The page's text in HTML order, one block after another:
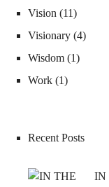
Vision (11)
Visionary (4)
Wisdom (1)
Work (1)
Recent Posts
IN